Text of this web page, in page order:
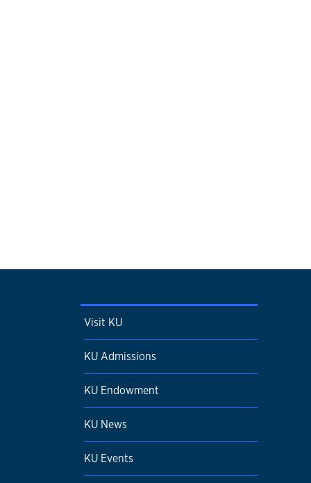
Visit KU
KU Admissions
KU Endowment
KU News
KU Events